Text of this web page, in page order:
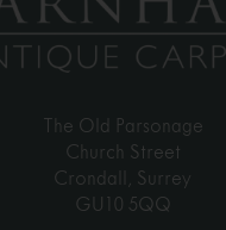
The Old Parsonage
Church Street
Crondall, Surrey
GU10 5QQ